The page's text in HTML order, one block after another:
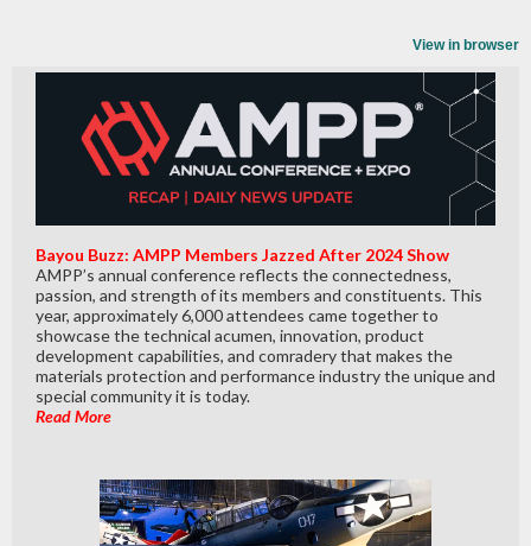
View in browser
Bayou Buzz: AMPP Members Jazzed After 2024 Show
AMPP’s annual conference reflects the connectedness,
passion, and strength of its members and constituents. This
year, approximately 6,000 attendees came together to
showcase the technical acumen, innovation, product
development capabilities, and comradery that makes the
materials protection and performance industry the unique and
special community it is today.
Read More